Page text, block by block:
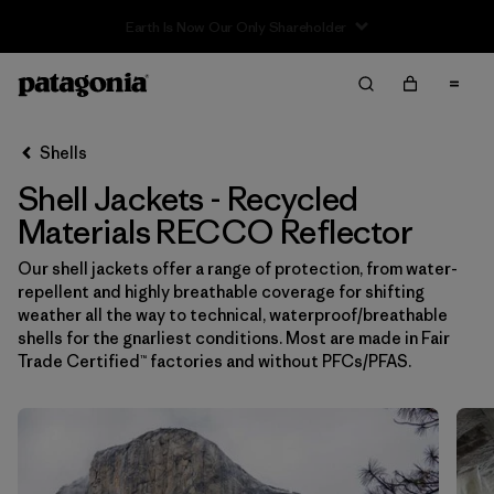
Ordenar Por
Filtrar por
Price
Filtrar por
Size
Filtrar por
Fit
Filtrar por
Features & Processes 1
Shells
Shell Jackets - Recycled
Materials RECCO Reflector
Our shell jackets offer a range of protection, from water-
repellent and highly breathable coverage for shifting
weather all the way to technical, waterproof/breathable
shells for the gnarliest conditions. Most are made in Fair
Trade Certified™ factories and without PFCs/PFAS.